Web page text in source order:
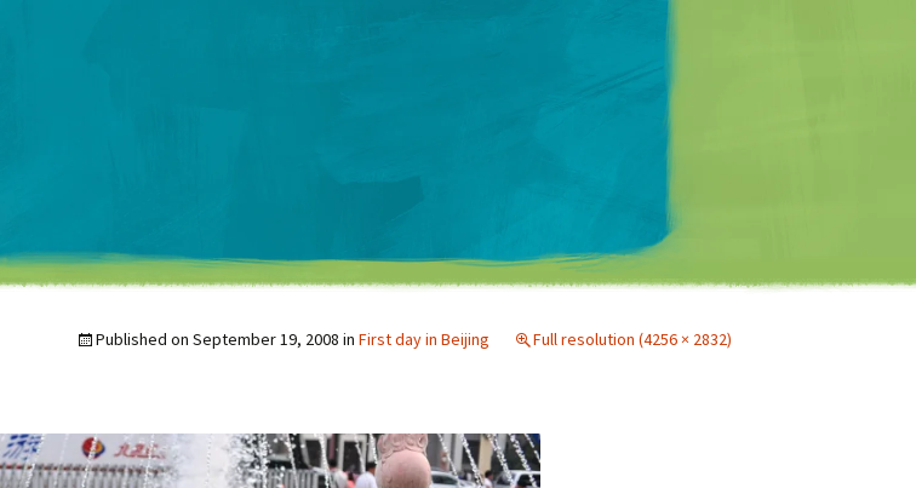
Matt Mullenweg
Published on September 19, 2008 in First day in Beijing Full resolution (4256 × 2832)